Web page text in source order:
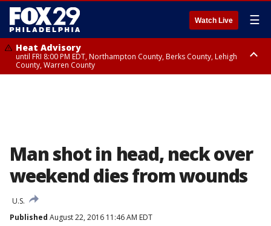
Watch Live ☰
Heat Advisory
until FRI 8:00 PM EDT, Northampton County, Berks County, Lehigh
County, Warren County
Man shot in head, neck over
weekend dies from wounds
U.S.
Published August 22, 2016 11:46 AM EDT